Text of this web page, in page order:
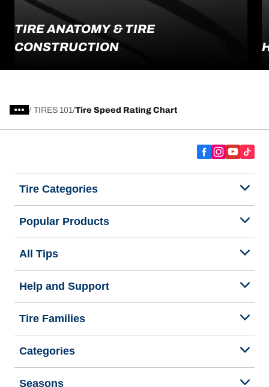
TIRE ANATOMY & TIRE
CONSTRUCTION
/ TIRES 101 Tire Speed Rating Chart
Tire Categories
Popular Products
All Tips
Help and Support
Tire Families
Categories
Seasons